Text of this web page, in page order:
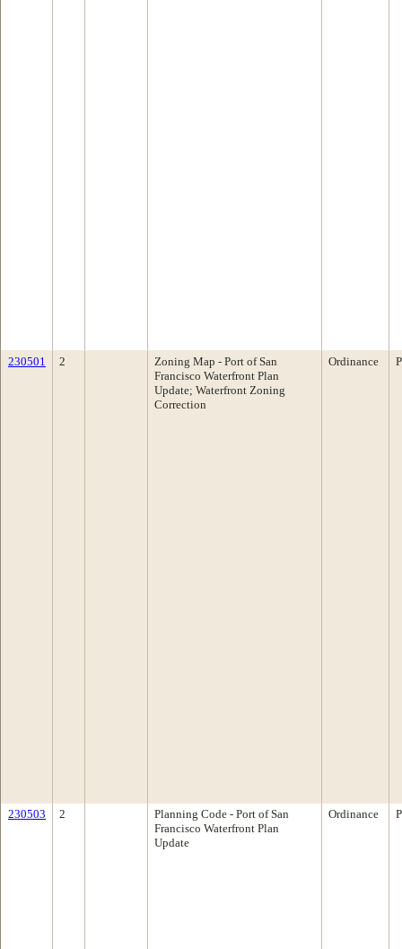
230501 2
Zoning Map - Port of San
Francisco Waterfront Plan
Update; Waterfront Zoning
Correction
Ordinance
230503 2
Planning Code - Port of San
Francisco Waterfront Plan
Update
Ordinance